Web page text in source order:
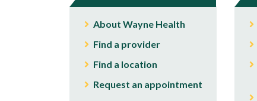
About Wayne Health
Find a provider
Find a location
Request an appointment